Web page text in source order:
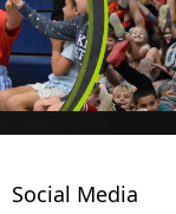
Social Media